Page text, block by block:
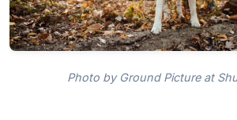
Photo by Ground Picture at